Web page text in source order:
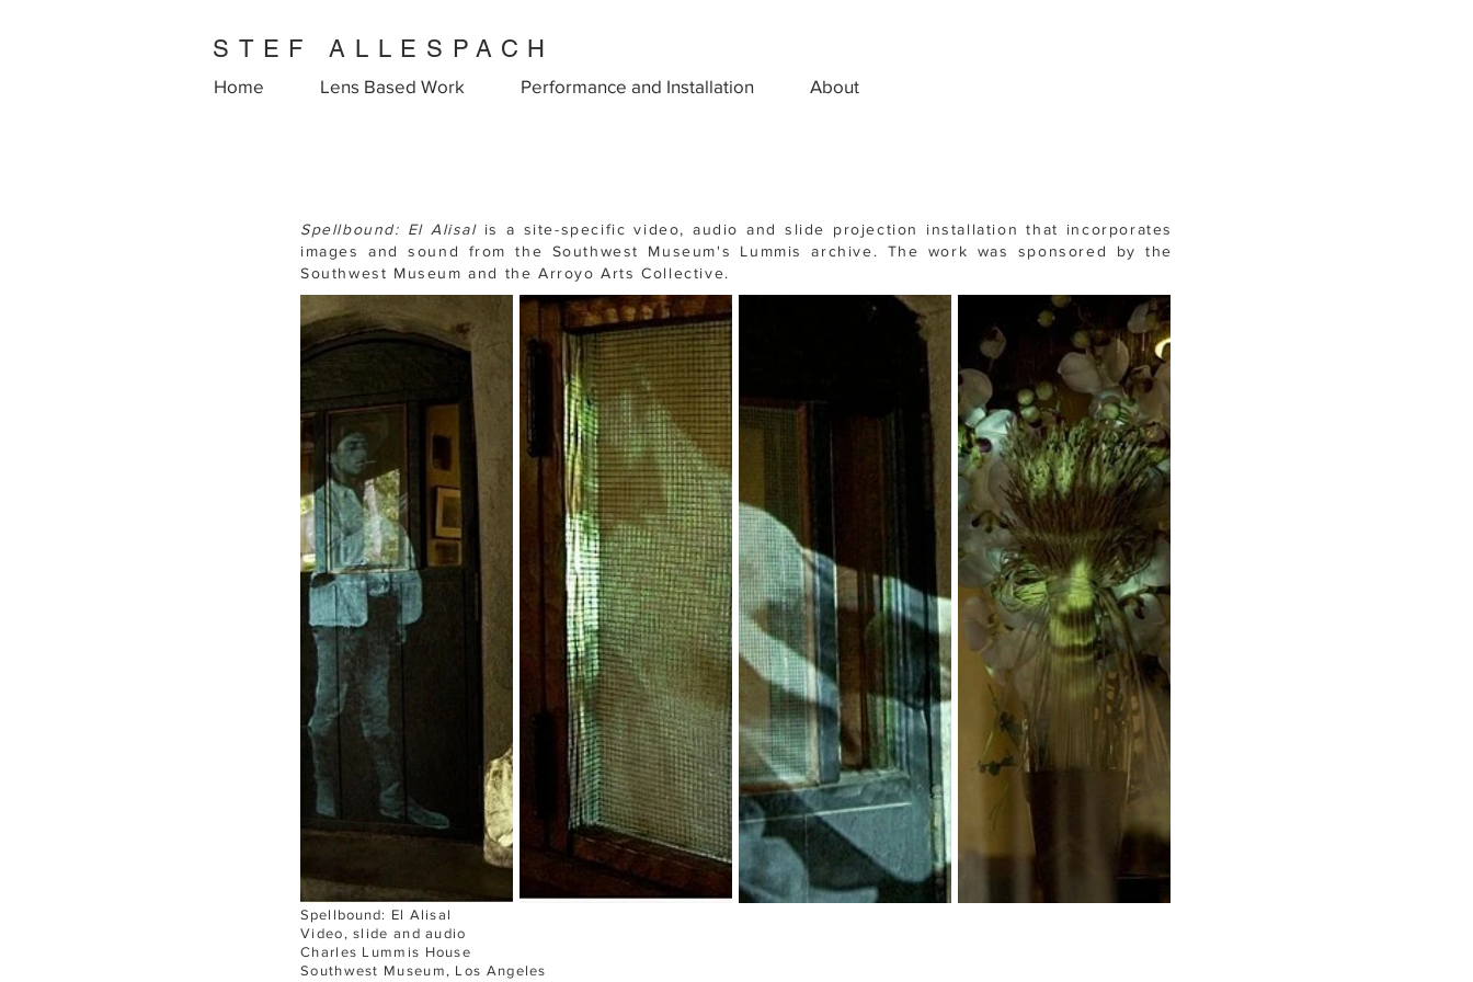
STEF ALLESPACH
Home Lens Based Work Performance and Installation About
Spellbound: El Alisal is a site-specific video, audio and slide projection installation that incorporates
images and sound from the Southwest Museum's Lummis archive. The work was sponsored by the
Southwest Museum and the Arroyo Arts Collective.
Spellbound: El Alisal
Video, slide and audio
Charles Lummis House
Southwest Museum, Los Angeles